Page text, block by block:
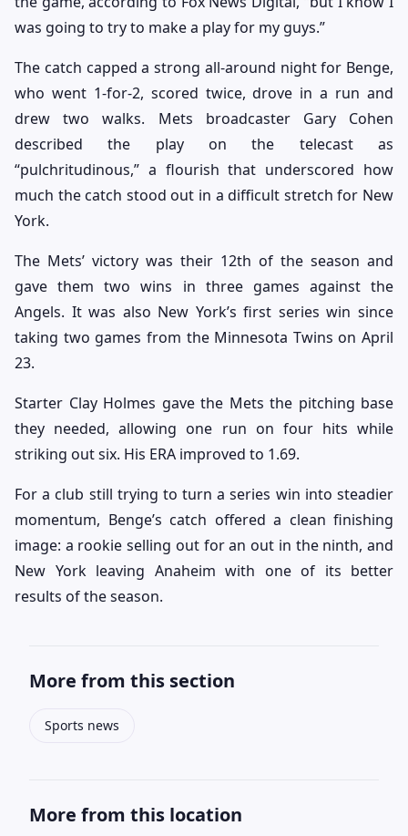
was going to try to make a play for my guys.”
The catch capped a strong all-around night for Benge,
who went 1-for-2, scored twice, drove in a run and
drew two walks. Mets broadcaster Gary Cohen
described the play on the telecast as
“pulchritudinous,” a flourish that underscored how
much the catch stood out in a difficult stretch for New
York.
The Mets’ victory was their 12th of the season and
gave them two wins in three games against the
Angels. It was also New York’s first series win since
taking two games from the Minnesota Twins on April
23.
Starter Clay Holmes gave the Mets the pitching base
they needed, allowing one run on four hits while
striking out six. His ERA improved to 1.69.
For a club still trying to turn a series win into steadier
momentum, Benge’s catch offered a clean finishing
image: a rookie selling out for an out in the ninth, and
New York leaving Anaheim with one of its better
results of the season.
More from this section
Sports news
More from this location